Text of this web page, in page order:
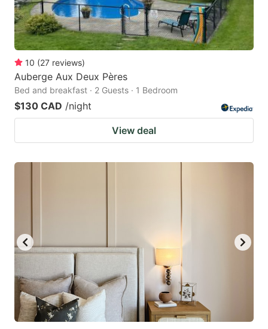
10 (27 reviews)
Auberge Aux Deux Pères
Bed and breakfast · 2 Guests · 1 Bedroom
$130 CAD /night
View deal